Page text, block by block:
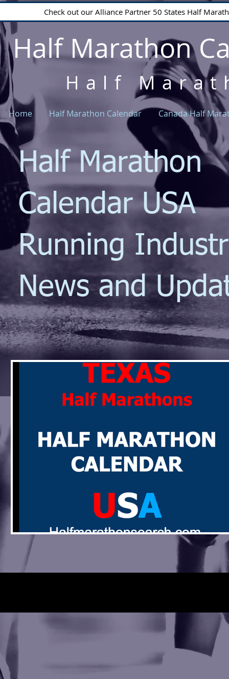
Check out our Alliance Partner 50 States Half
Half Marathon
Half
Home Half Marathon Calendar Canada Half
Half Marathon
Calendar USA
Running
News and